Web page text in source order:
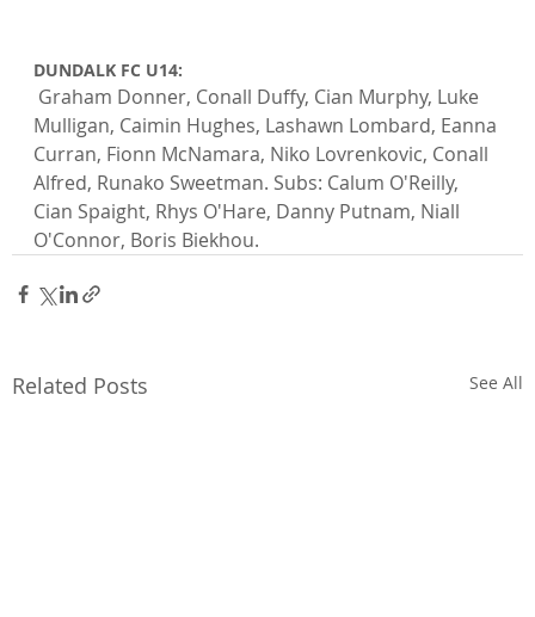
DUNDALK FC U14:
Mulligan, Caimin Hughes, Lashawn Lombard, Eanna
Curran, Fionn McNamara, Niko Lovrenkovic, Conall
Alfred, Runako Sweetman. Subs: Calum O'Reilly,
Cian Spaight, Rhys O'Hare, Danny Putnam, Niall
O'Connor, Boris Biekhou.
Related Posts See All